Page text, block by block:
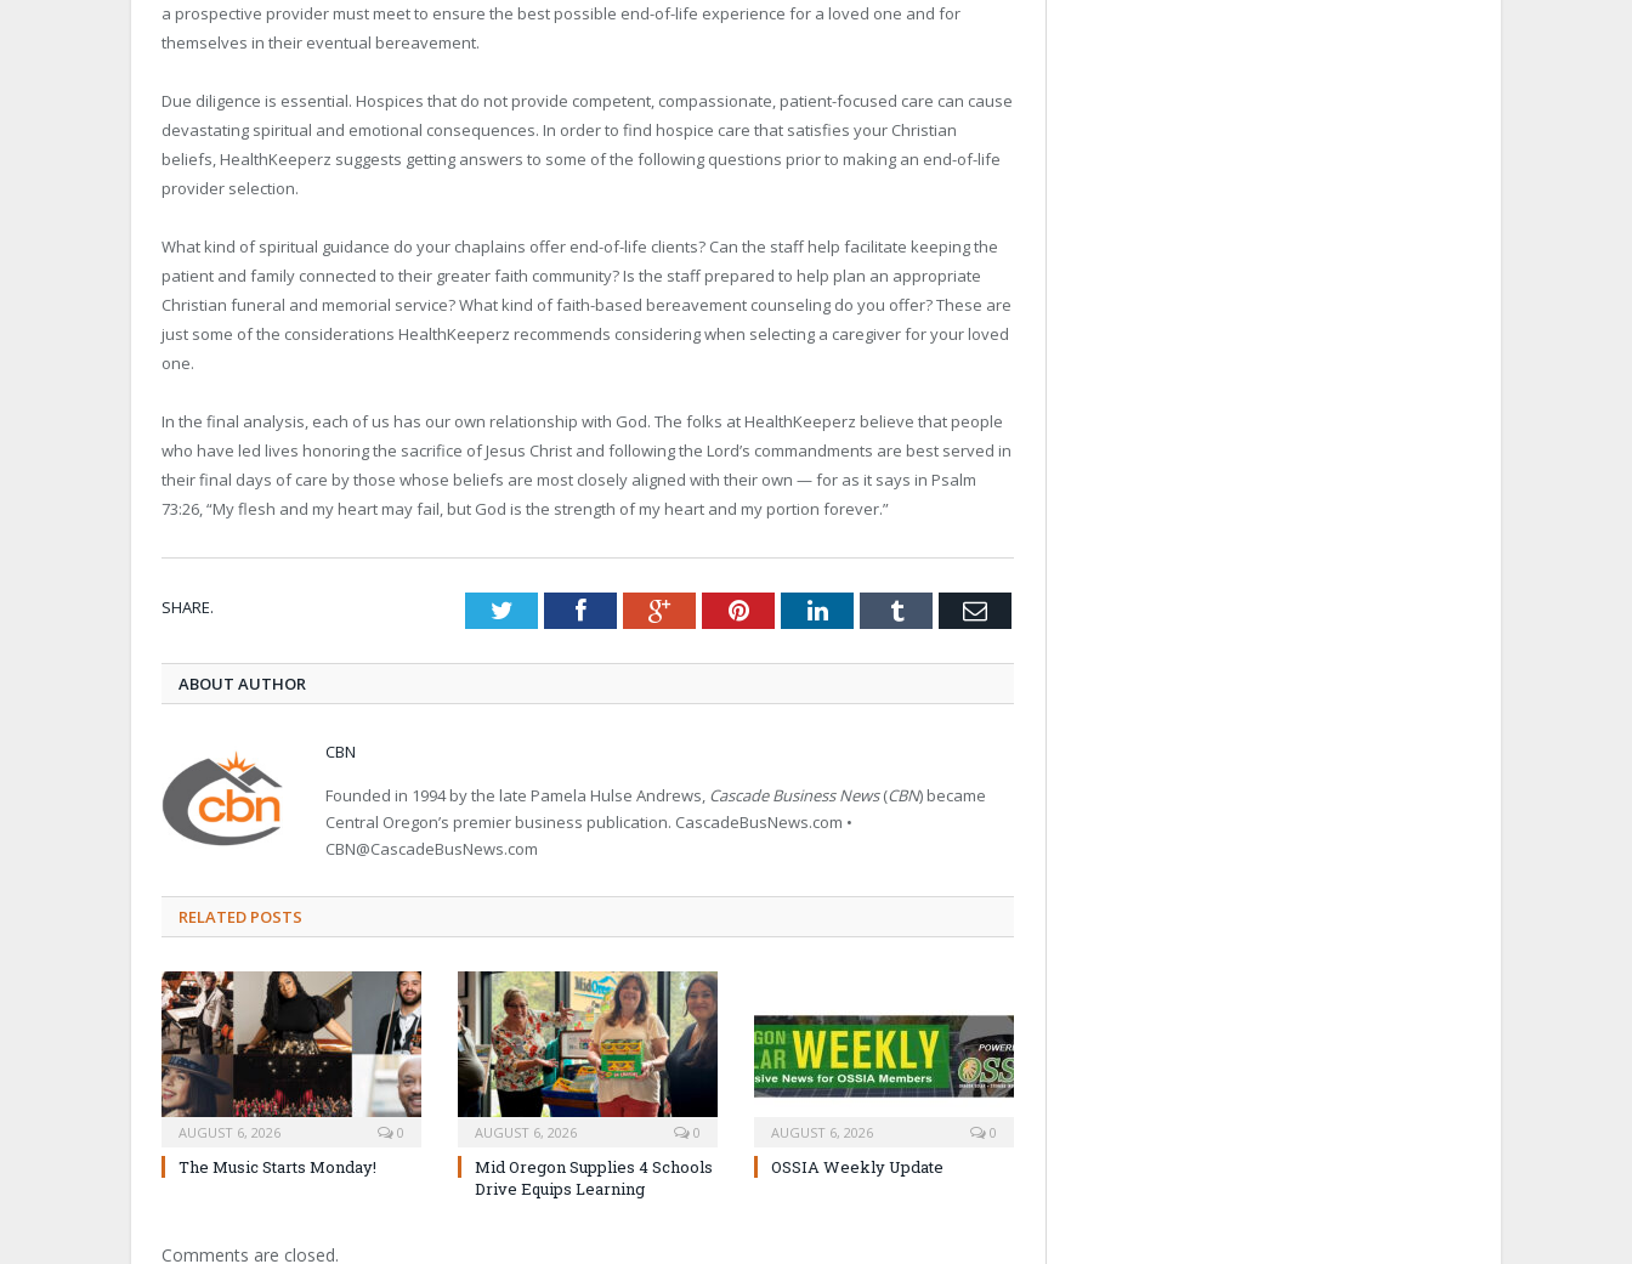
a prospective provider must meet to ensure the best possible end-of-life experience for a loved one and for
themselves in their eventual bereavement.
Due diligence is essential. Hospices that do not provide competent, compassionate, patient-focused care can cause
devastating spiritual and emotional consequences. In order to find hospice care that satisfies your Christian
beliefs, HealthKeeperz suggests getting answers to some of the following questions prior to making an end-of-life
provider selection.
What kind of spiritual guidance do your chaplains offer end-of-life clients? Can the staff help facilitate keeping the
patient and family connected to their greater faith community? Is the staff prepared to help plan an appropriate
Christian funeral and memorial service? What kind of faith-based bereavement counseling do you offer? These are
just some of the considerations HealthKeeperz recommends considering when selecting a caregiver for your loved
one.
In the final analysis, each of us has our own relationship with God. The folks at HealthKeeperz believe that people
who have led lives honoring the sacrifice of Jesus Christ and following the Lord’s commandments are best served in
their final days of care by those whose beliefs are most closely aligned with their own — for as it says in Psalm
73:26, “My flesh and my heart may fail, but God is the strength of my heart and my portion forever.”
SHARE. TwitterFacebookGoogle+PinterestLinkedInTumblr Email
ABOUT AUTHOR
CBN
Founded in 1994 by the late Pamela Hulse Andrews, Cascade Business News(CBN) became
Central Oregon’s premier business publication. CascadeBusNews.com •
CBN@CascadeBusNews.com
RELATED POSTS
AUGUST 6, 2026 0
The Music Starts Monday!
AUGUST 6, 2026 0
Mid Oregon Supplies 4 Schools
Drive Equips Learning
AUGUST 6, 2026 0
OSSIA Weekly Update
Comments are closed.